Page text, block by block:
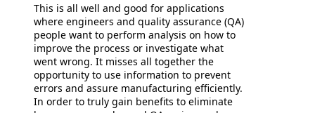
This is all well and good for applications
where engineers and quality assurance (QA)
people want to perform analysis on how to
improve the process or investigate what
went wrong. It misses all together the
opportunity to use information to prevent
errors and assure manufacturing efficiently.
In order to truly gain benefits to eliminate